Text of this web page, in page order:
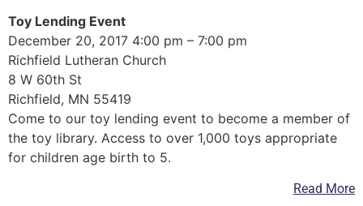
Toy Lending Event
December 20, 2017 4:00 pm – 7:00 pm
Richfield Lutheran Church
8 W 60th St
Richfield, MN 55419
Come to our toy lending event to become a member of
the toy library. Access to over 1,000 toys appropriate
for children age birth to 5.
Read More